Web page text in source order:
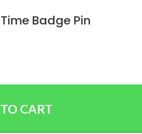
Badge Pin
CART